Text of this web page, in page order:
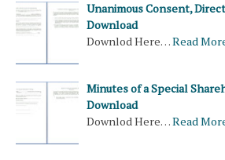
Unanimous Consent,
Download
Downlod Here…Read
Minutes of a Special
Download
Downlod Here…Read